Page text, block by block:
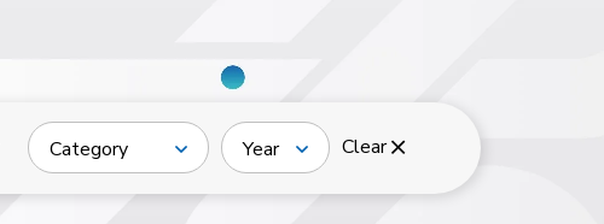
Category Year Clear